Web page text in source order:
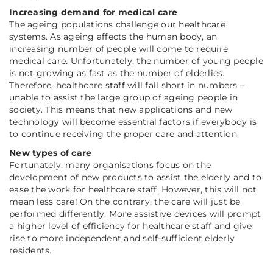
Increasing demand for medical care
The ageing populations challenge our healthcare
systems. As ageing affects the human body, an
increasing number of people will come to require
medical care. Unfortunately, the number of young people
is not growing as fast as the number of elderlies.
Therefore, healthcare staff will fall short in numbers –
unable to assist the large group of ageing people in
society. This means that new applications and new
technology will become essential factors if everybody is
to continue receiving the proper care and attention.
New types of care
Fortunately, many organisations focus on the
development of new products to assist the elderly and to
ease the work for healthcare staff. However, this will not
mean less care! On the contrary, the care will just be
performed differently. More assistive devices will prompt
a higher level of efficiency for healthcare staff and give
rise to more independent and self-sufficient elderly
residents.